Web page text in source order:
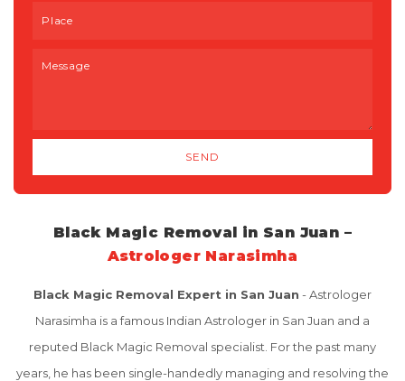
Black Magic Removal in San Juan –
Astrologer Narasimha
Black Magic Removal Expert in San Juan - Astrologer
Narasimha is a famous Indian Astrologer in San Juan and a
reputed Black Magic Removal specialist. For the past many
years, he has been single-handedly managing and resolving the